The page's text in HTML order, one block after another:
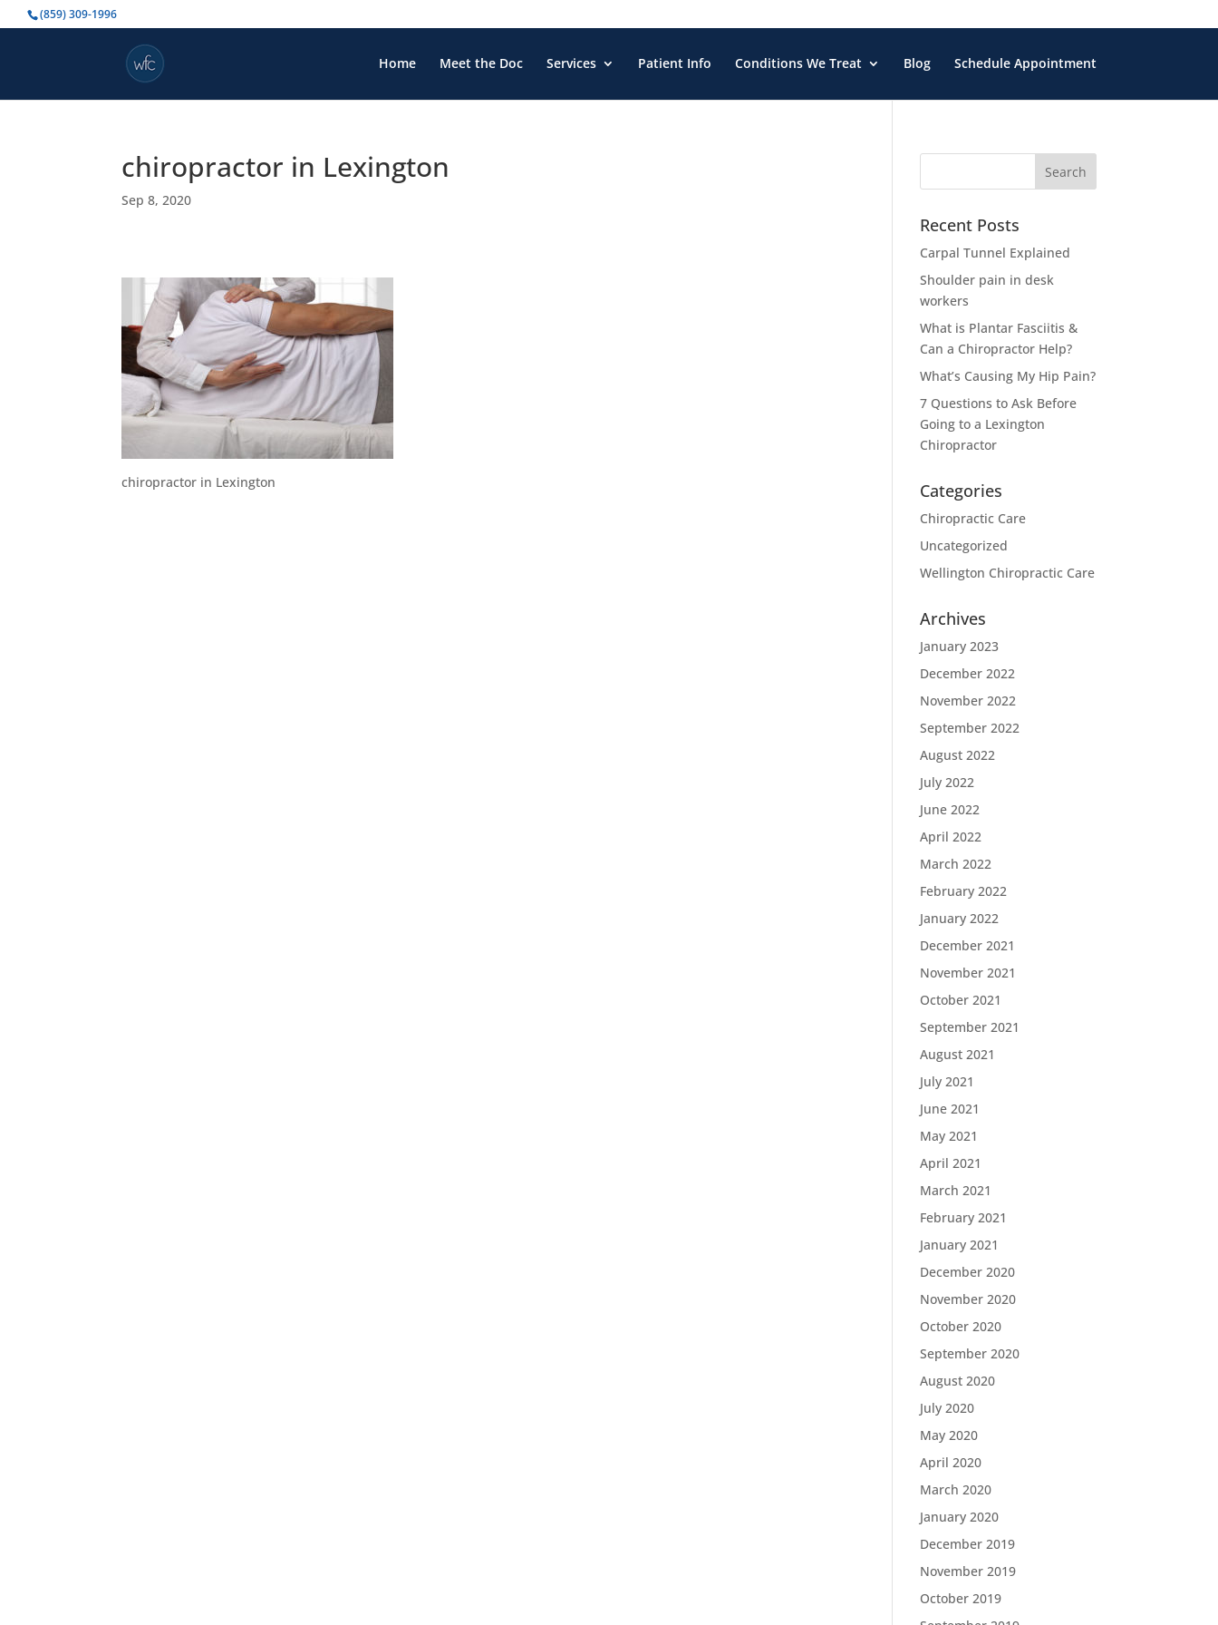
(859) 309-1996
Home Meet the Doc Services Patient Info Conditions We Treat Blog Schedule Appointment
chiropractor in Lexington
Sep 8, 2020
chiropractor in Lexington
for:
Recent Posts
Carpal Tunnel Explained
Shoulder pain in desk
workers
What is Plantar Fasciitis &
Can a Chiropractor Help?
What’s Causing My Hip Pain?
7 Questions to Ask Before
Going to a Lexington
Chiropractor
Categories
Chiropractic Care
Uncategorized
Wellington Chiropractic Care
Archives
January 2023
December 2022
November 2022
September 2022
August 2022
July 2022
June 2022
April 2022
March 2022
February 2022
January 2022
December 2021
November 2021
October 2021
September 2021
August 2021
July 2021
June 2021
May 2021
April 2021
March 2021
February 2021
January 2021
December 2020
November 2020
October 2020
September 2020
August 2020
July 2020
May 2020
April 2020
March 2020
January 2020
December 2019
November 2019
October 2019